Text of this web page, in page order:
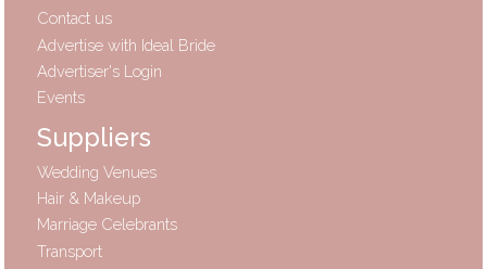
Contact us
Advertise with Ideal Bride
Advertiser's Login
Events
Suppliers
Wedding Venues
Hair & Makeup
Marriage Celebrants
Transport